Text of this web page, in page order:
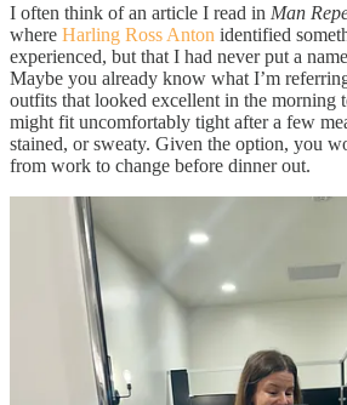
I often think of an article I read in Man
where Harling Ross Anton identified
experienced, but that I had never put a
Maybe you already know what I’m
outfits that looked excellent in the morning
might fit uncomfortably tight after a few
stained, or sweaty. Given the option, you
from work to change before dinner out.
Much more rare are those once-in-a-blue-